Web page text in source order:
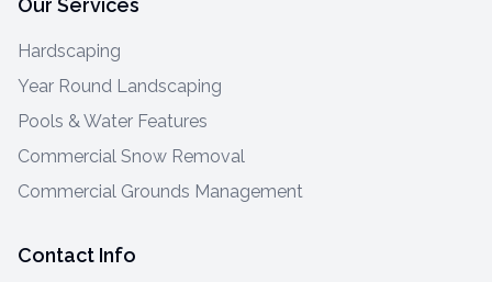
Our Services
Hardscaping
Year Round Landscaping
Pools & Water Features
Commercial Snow Removal
Commercial Grounds Management
Contact Info